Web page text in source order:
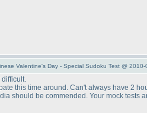
Valentine's Day - Special Sudoku Test @
difficult.
this time around. Can't always have 2
should be commended. Your mock tests